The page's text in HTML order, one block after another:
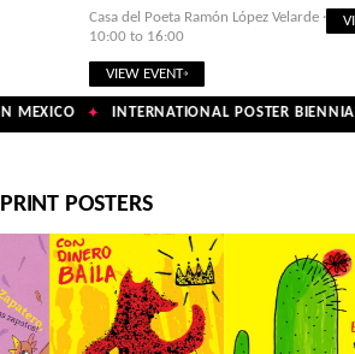
Casa del Poeta Ramón López Velarde ·
10:00 to 16:00
VIEW EVENT
MEXICO ✦ INTERNATIONAL POSTER
PRINT POSTERS